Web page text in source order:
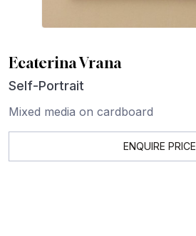
Ecaterina Vrana
Self-Portrait
Mixed media on cardboard
ENQUIRE PRICE